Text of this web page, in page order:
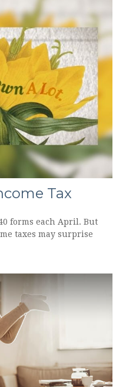
Tax
forms each April. But
taxes may surprise